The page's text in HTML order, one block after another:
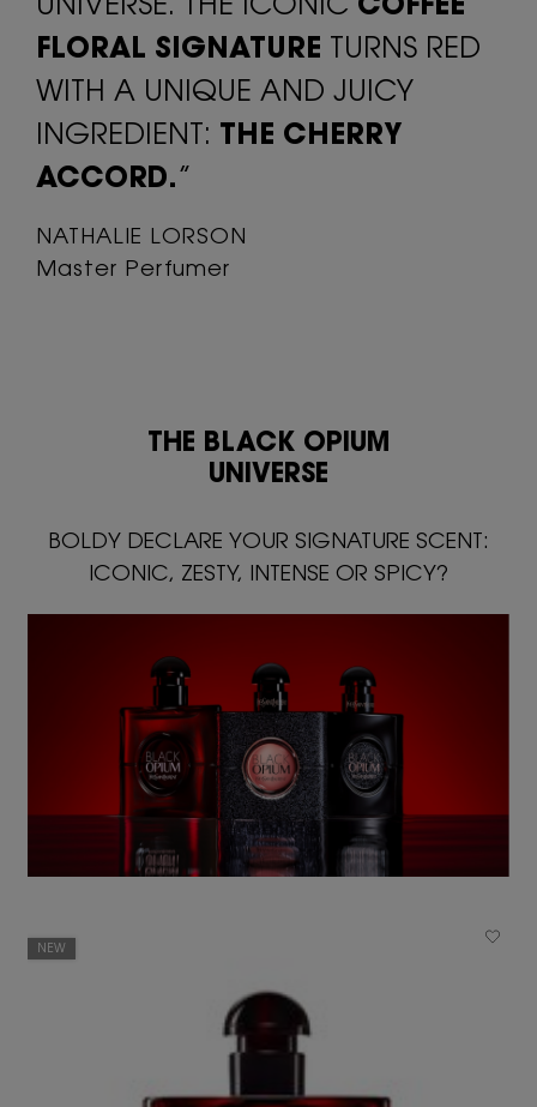
UNIVERSE. THE ICONIC COFFEE
FLORAL SIGNATURE TURNS RED
WITH A UNIQUE AND JUICY
INGREDIENT: THE CHERRY
ACCORD.”
NATHALIE LORSON
Master Perfumer
THE BLACK OPIUM
UNIVERSE
BOLDY DECLARE YOUR SIGNATURE SCENT:
ICONIC, ZESTY, INTENSE OR SPICY?
NEW